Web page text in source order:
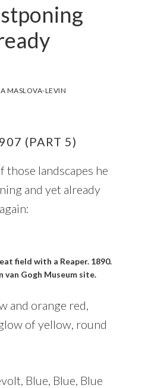
MASLOVA-LEVIN
(PART 5)
those landscapes he
and yet already
field with a Reaper. 1890.
van Gogh Museum site.
and orange red,
of yellow, round
Blue, Blue, Blue